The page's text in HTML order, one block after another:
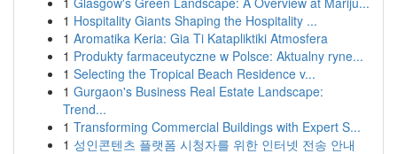
1 Hospitality Giants Shaping the Hospitality ...
1 Aromatika Keria: Gia Ti Katapliktiki Atmosfera
1 Produkty farmaceutyczne w Polsce: Aktualny ryne...
1 Selecting the Tropical Beach Residence v...
1 Gurgaon's Business Real Estate Landscape:
Trend...
1 Transforming Commercial Buildings with Expert S...
1 성인콘텐츠 플랫폼 시청자를 위한 인터넷 전송 안내